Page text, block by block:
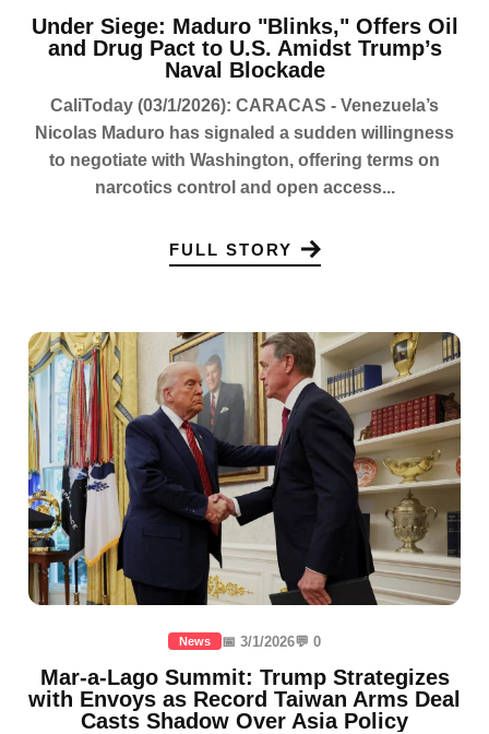
Under Siege: Maduro "Blinks," Offers Oil
and Drug Pact to U.S. Amidst Trump’s
Naval Blockade
CaliToday (03/1/2026): CARACAS - Venezuela’s
Nicolas Maduro has signaled a sudden willingness
to negotiate with Washington, offering terms on
narcotics control and open access...
FULL STORY
News 📅 3/1/2026💬 0
Mar-a-Lago Summit: Trump Strategizes
with Envoys as Record Taiwan Arms Deal
Casts Shadow Over Asia Policy